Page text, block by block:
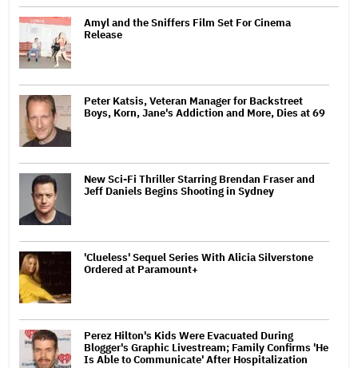
Amyl and the Sniffers Film Set For Cinema
Release
Peter Katsis, Veteran Manager for Backstreet
Boys, Korn, Jane's Addiction and More, Dies at 69
New Sci-Fi Thriller Starring Brendan Fraser and
Jeff Daniels Begins Shooting in Sydney
'Clueless' Sequel Series With Alicia Silverstone
Ordered at Paramount+
Perez Hilton's Kids Were Evacuated During
Blogger's Graphic Livestream; Family Confirms 'He
Is Able to Communicate' After Hospitalization